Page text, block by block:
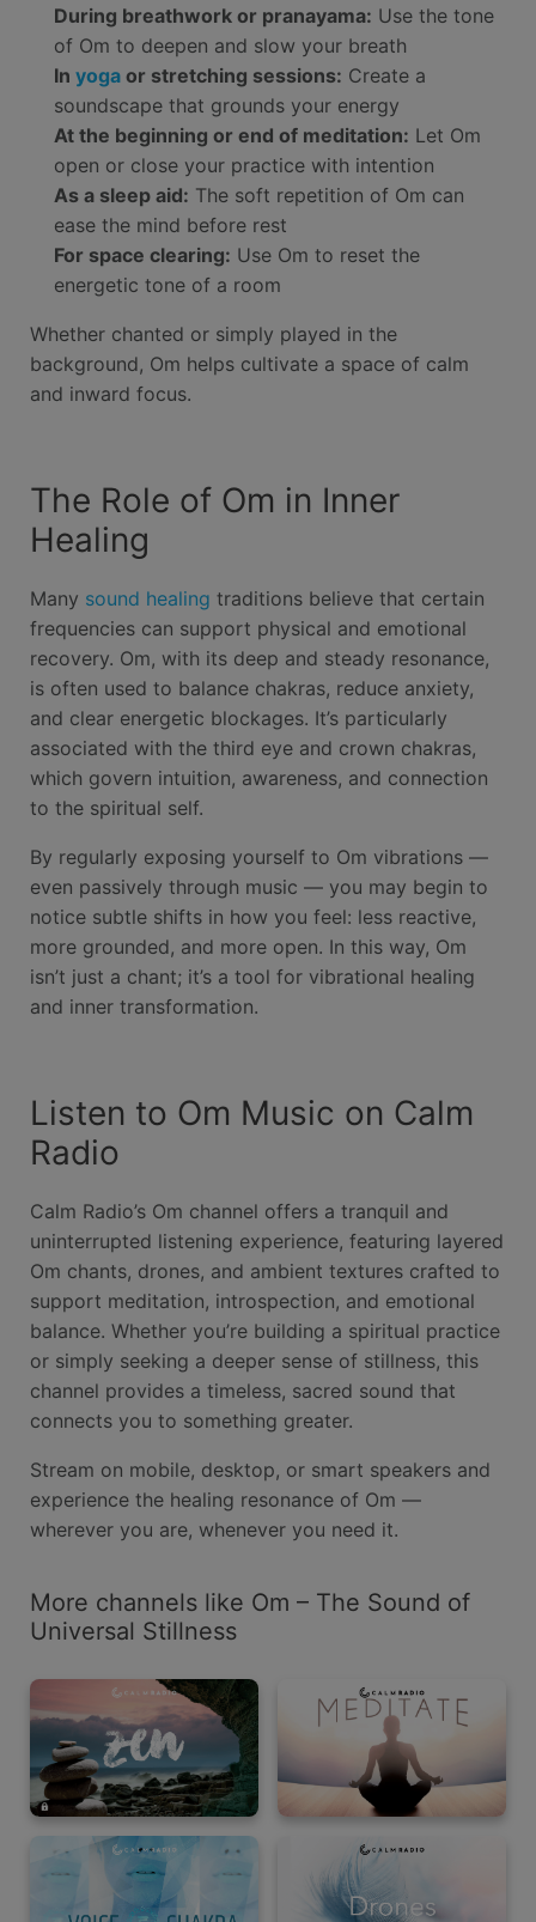
During breathwork or pranayama: Use the tone
of Om to deepen and slow your breath
In yoga or stretching sessions: Create a
soundscape that grounds your energy
At the beginning or end of meditation: Let Om
open or close your practice with intention
As a sleep aid: The soft repetition of Om can
ease the mind before rest
For space clearing: Use Om to reset the
energetic tone of a room
Whether chanted or simply played in the
background, Om helps cultivate a space of calm
and inward focus.
The Role of Om in Inner
Healing
Many sound healing traditions believe that certain
frequencies can support physical and emotional
recovery. Om, with its deep and steady resonance,
is often used to balance chakras, reduce anxiety,
and clear energetic blockages. It’s particularly
associated with the third eye and crown chakras,
which govern intuition, awareness, and connection
to the spiritual self.
By regularly exposing yourself to Om vibrations —
even passively through music — you may begin to
notice subtle shifts in how you feel: less reactive,
more grounded, and more open. In this way, Om
isn’t just a chant; it’s a tool for vibrational healing
and inner transformation.
Listen to Om Music on Calm
Radio
Calm Radio’s Om channel offers a tranquil and
uninterrupted listening experience, featuring layered
Om chants, drones, and ambient textures crafted to
support meditation, introspection, and emotional
balance. Whether you’re building a spiritual practice
or simply seeking a deeper sense of stillness, this
channel provides a timeless, sacred sound that
connects you to something greater.
Stream on mobile, desktop, or smart speakers and
experience the healing resonance of Om —
wherever you are, whenever you need it.
More channels like Om – The Sound of
Universal Stillness